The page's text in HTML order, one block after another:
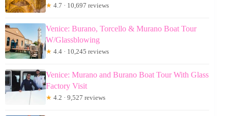
★ 4.7 · 10,697 reviews
Venice: Burano, Torcello & Murano Boat Tour
W/Glassblowing
★ 4.4 · 10,245 reviews
Venice: Murano and Burano Boat Tour With Glass
Factory Visit
★ 4.2 · 9,527 reviews